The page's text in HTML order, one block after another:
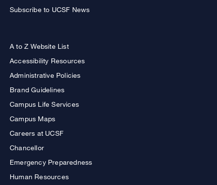
Subscribe to UCSF News
A to Z Website List
Accessibility Resources
Administrative Policies
Brand Guidelines
Campus Life Services
Campus Maps
Careers at UCSF
Chancellor
Emergency Preparedness
Human Resources